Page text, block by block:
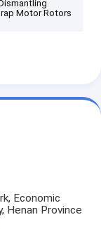
Motor Rotors
Economic
Henan Province